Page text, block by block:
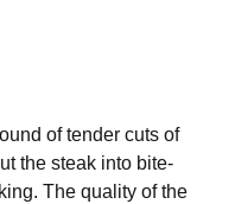
of tender cuts of
the steak into bite-
The quality of the